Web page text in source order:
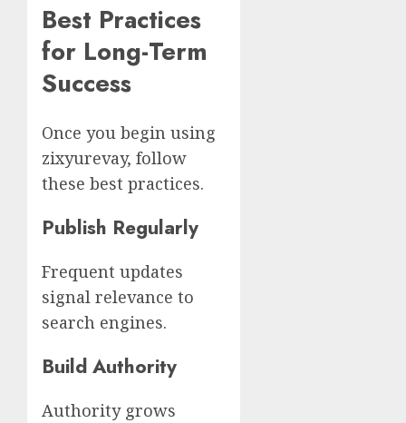
Best Practices
for Long-Term
Success
Once you begin using
zixyurevay, follow
these best practices.
Publish Regularly
Frequent updates
signal relevance to
search engines.
Build Authority
Authority grows